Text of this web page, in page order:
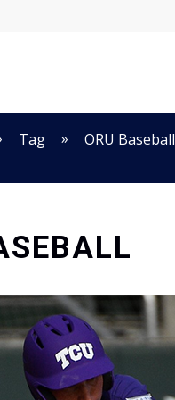
Tag » ORU Baseball